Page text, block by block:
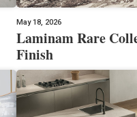
May 18, 2026
Laminam Rare
Finish